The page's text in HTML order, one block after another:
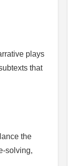
plays
that
the
solving,